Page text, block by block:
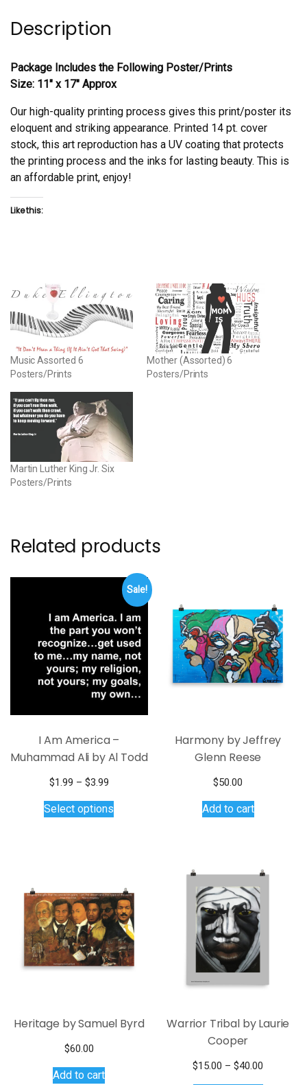
Description
Package Includes the Following Poster/Prints
Size: 11″ x 17″ Approx
Our high-quality printing process gives this print/poster its
eloquent and striking appearance. Printed 14 pt. cover
stock, this art reproduction has a UV coating that protects
the printing process and the inks for lasting beauty. This is
an affordable print, enjoy!
Like this:
Music Assorted 6
Posters/Prints
Mother (Assorted) 6
Posters/Prints
Martin Luther King Jr. Six
Posters/Prints
Related products
Sale!
I Am America –
Muhammad Ali by Al Todd
$1.99 – $3.99Price
$1.99
Select options
options
may
be
chosen
on
Harmony by Jeffrey
Glenn Reese
$50.00
Add to cart
Heritage by Samuel Byrd
$60.00
Add to cart
Warrior Tribal by Laurie
Cooper
$15.00 – $40.00